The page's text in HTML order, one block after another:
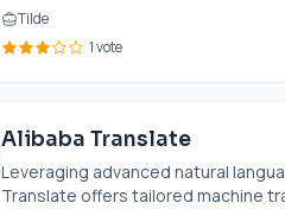
Tilde
1 vote
Alibaba Translate
Leveraging advanced natural
Translate offers tailored machine